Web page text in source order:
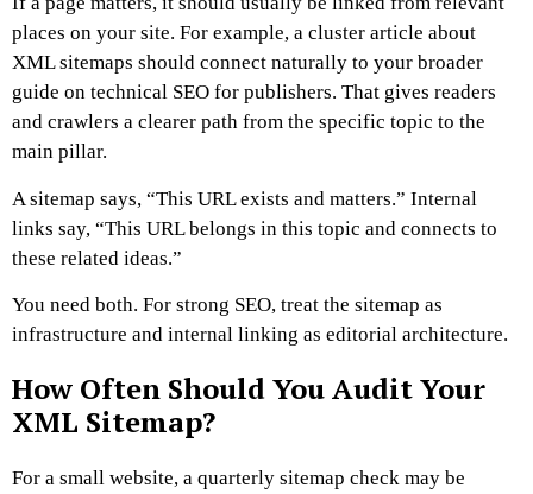
places on your site. For example, a cluster article about
XML sitemaps should connect naturally to your broader
guide on technical SEO for publishers. That gives readers
and crawlers a clearer path from the specific topic to the
main pillar.
A sitemap says, “This URL exists and matters.” Internal
links say, “This URL belongs in this topic and connects to
these related ideas.”
You need both. For strong SEO, treat the sitemap as
infrastructure and internal linking as editorial architecture.
How Often Should You Audit Your
XML Sitemap?
For a small website, a quarterly sitemap check may be